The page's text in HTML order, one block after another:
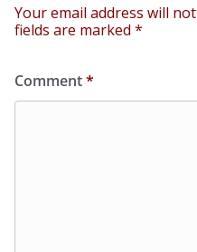
Your email address will
fields are marked *
Comment*